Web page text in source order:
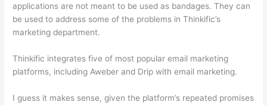
applications are not meant to be used as bandages. They can
be used to address some of the problems in Thinkific’s
marketing department.
Thinkific integrates five of most popular email marketing
platforms, including Aweber and Drip with email marketing.
I guess it makes sense, given the platform’s repeated promises